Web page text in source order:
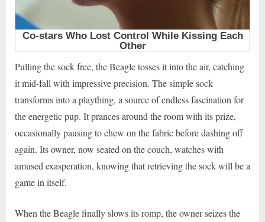
Pulling the sock free, the Beagle tosses it into the air, catching
it mid-fall with impressive precision. The simple sock
transforms into a plaything, a source of endless fascination for
the energetic pup. It prances around the room with its prize,
occasionally pausing to chew on the fabric before dashing off
again. Its owner, now seated on the couch, watches with
amused exasperation, knowing that retrieving the sock will be a
game in itself.
When the Beagle finally slows its romp, the owner seizes the